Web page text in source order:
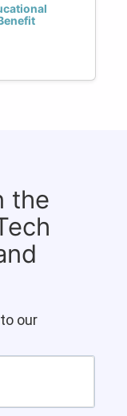
the
our